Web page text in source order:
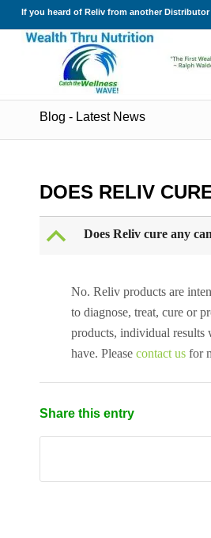
If you heard of Reliv from another
Blog - Latest News
DOES RELIV
B Does Reliv cure any
No. Reliv products are
to diagnose, treat, cure or
products, individual results
have. Please contact us for
Share this entry